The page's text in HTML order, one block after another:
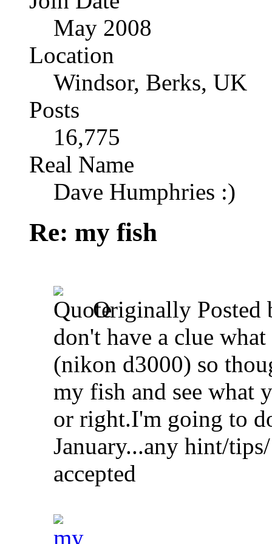
May 2008
Location
Windsor, Berks, UK
Posts
16,775
Real Name
Dave Humphries :)
Re: my fish
Originally Posted
don't have a clue
(nikon d3000) so
my fish and see
or right.I'm going to
January...any hint/
accepted